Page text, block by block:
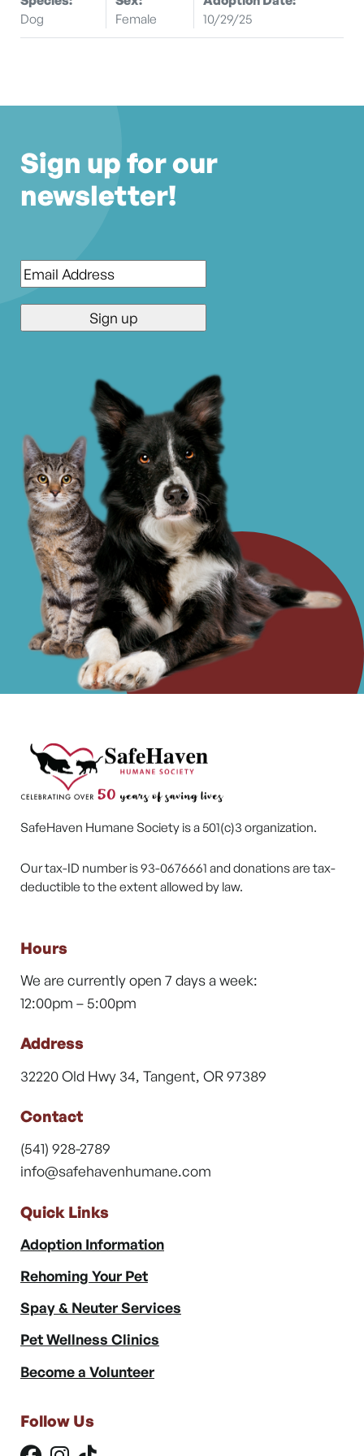
Dog
Female
10/29/25
Sign up for our
newsletter!
Email*
SafeHaven Humane Society is a 501(c)3 organization.
Our tax-ID number is 93-0676661 and donations are tax-
deductible to the extent allowed by law.
Hours
We are currently open 7 days a week:
12:00pm – 5:00pm
Address
32220 Old Hwy 34, Tangent, OR 97389
Contact
(541) 928-2789
info@safehavenhumane.com
Quick Links
Adoption Information
Rehoming Your Pet
Spay & Neuter Services
Pet Wellness Clinics
Become a Volunteer
Follow Us